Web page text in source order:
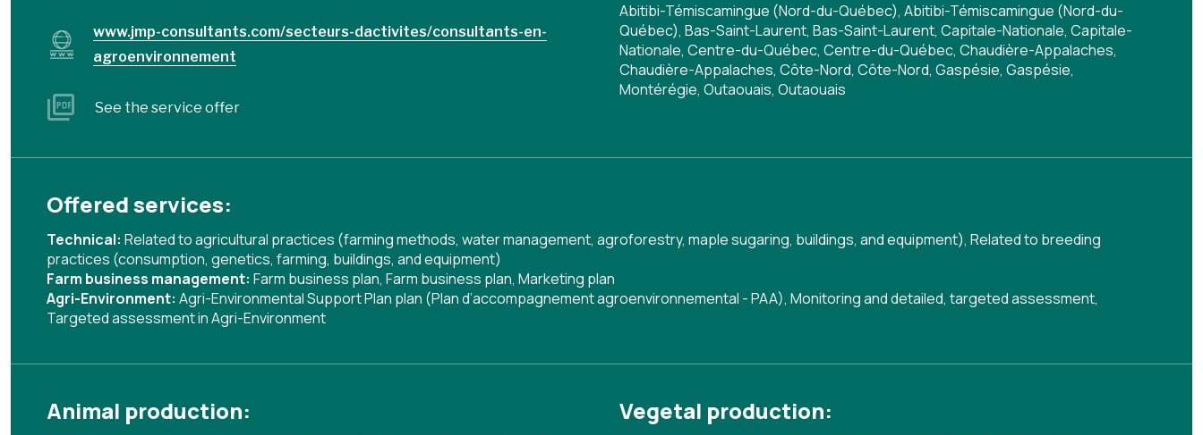
www.jmp-consultants.com/secteurs-dactivites/consultants-en-
agroenvironnement
See the service offer
Abitibi-Témiscamingue (Nord-du-Québec), Abitibi-Témiscamingue (Nord-du-
Québec), Bas-Saint-Laurent, Bas-Saint-Laurent, Capitale-Nationale, Capitale-
Nationale, Centre-du-Québec, Centre-du-Québec, Chaudière-Appalaches,
Chaudière-Appalaches, Côte-Nord, Côte-Nord, Gaspésie, Gaspésie,
Montérégie, Outaouais, Outaouais
Offered services:
Technical: Related to agricultural practices (farming methods, water management, agroforestry, maple sugaring, buildings, and equipment), Related to breeding
practices (consumption, genetics, farming, buildings, and equipment)
Farm business management: Farm business plan, Farm business plan, Marketing plan
Agri-Environment: Agri-Environmental Support Plan plan (Plan d’accompagnement agroenvironnemental - PAA), Monitoring and detailed, targeted assessment,
Targeted assessment in Agri-Environment
Animal production: Vegetal production: